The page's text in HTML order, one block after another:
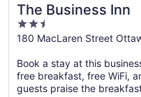
The Business Inn
2.5
out
5
180 MacLaren Street
Book a stay at this
free breakfast, free WiFi,
guests praise the